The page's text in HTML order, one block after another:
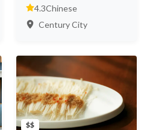
4.3Chinese
Century City
$$